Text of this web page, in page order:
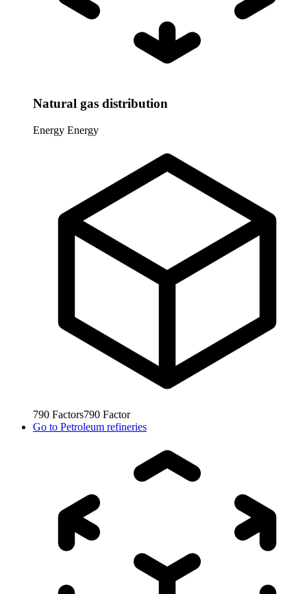
Natural gas distribution
Energy Energy
790 Factors790 Factor
Go to Petroleum refineries